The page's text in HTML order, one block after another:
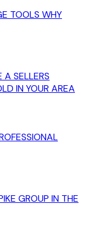
TOOLS WHY
A SELLERS
IN YOUR AREA
GROUP IN THE